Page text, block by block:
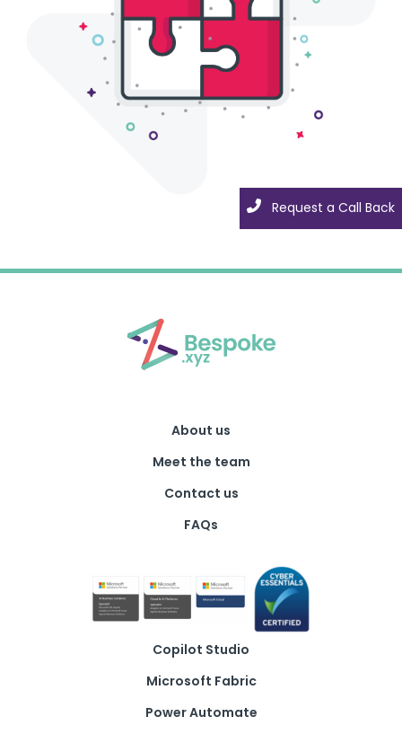
Request a Call Back
Request a Call Back
About us
Meet the team
Contact us
FAQs
Copilot Studio
Microsoft Fabric
Power Automate